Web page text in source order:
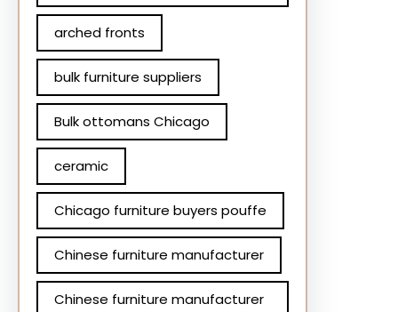
arched fronts
bulk furniture suppliers
Bulk ottomans Chicago
ceramic
Chicago furniture buyers pouffe
Chinese furniture manufacturer
Chinese furniture manufacturer